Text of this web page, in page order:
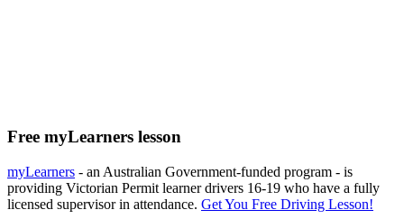
Free myLearners lesson
myLearners - an Australian Government-funded program - is
providing Victorian Permit learner drivers 16-19 who have a fully
licensed supervisor in attendance. Get You Free Driving Lesson!